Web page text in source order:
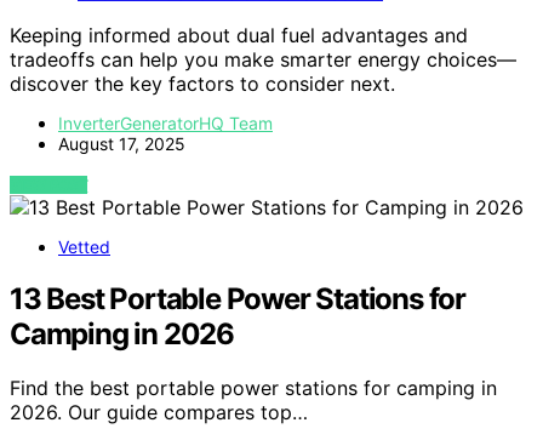
Keeping informed about dual fuel advantages and
tradeoffs can help you make smarter energy choices—
discover the key factors to consider next.
InverterGeneratorHQ Team
August 17, 2025
VIEW POST
Vetted
13 Best Portable Power Stations for
Camping in 2026
Find the best portable power stations for camping in
2026. Our guide compares top…